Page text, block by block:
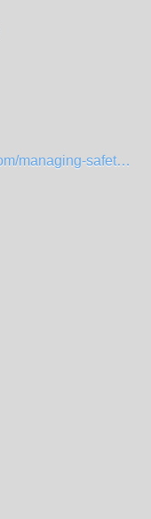
https://www.floridaaviationnetwork.com/managing-safety.html